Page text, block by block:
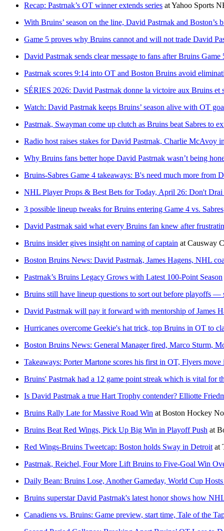
Recap: Pastrnak’s OT winner extends series atYahoo Sports
With Bruins’ season on the line, David Pastrnak and
Game 5 proves why Bruins cannot and will not trade David
David Pastrnak sends clear message to fans after Bruins
Pastrnak scores 9:14 into OT and Boston Bruins avoid
SÉRIES 2026: David Pastrnak donne la victoire aux Bruins et
Watch: David Pastrnak keeps Bruins’ season alive with OT
Pastrnak, Swayman come up clutch as Bruins beat Sabres to
Radio host raises stakes for David Pastrnak, Charlie McAvoy
Why Bruins fans better hope David Pastrnak wasn’t being
Bruins-Sabres Game 4 takeaways: B's need much more from
NHL Player Props & Best Bets for Today, April 26: Don't
3 possible lineup tweaks for Bruins entering Game 4 vs. Sabres
David Pastrnak said what every Bruins fan knew after
Bruins insider gives insight on naming of captain at Causway
Boston Bruins News: David Pastrnak, James Hagens, NHL
Pastrnak’s Bruins Legacy Grows with Latest 100-Point Season
Bruins still have lineup questions to sort out before playoffs —
David Pastrnak will pay it forward with mentorship of James
Hurricanes overcome Geekie's hat trick, top Bruins in OT to
Boston Bruins News: General Manager fired, Marco Sturm,
Takeaways: Porter Martone scores his first in OT, Flyers
Bruins' Pastrnak had a 12 game point streak which is vital for
Is David Pastrnak a true Hart Trophy contender? Elliotte
Bruins Rally Late for Massive Road Win at Boston Hockey
Bruins Beat Red Wings, Pick Up Big Win in Playoff Push at
Red Wings-Bruins Tweetcap: Boston holds Sway in Detroit at
Pastrnak, Reichel, Four More Lift Bruins to Five-Goal Win
Daily Bean: Bruins Lose, Another Gameday, World Cup
Bruins superstar David Pastrnak's latest honor shows how
Canadiens vs. Bruins: Game preview, start time, Tale of the